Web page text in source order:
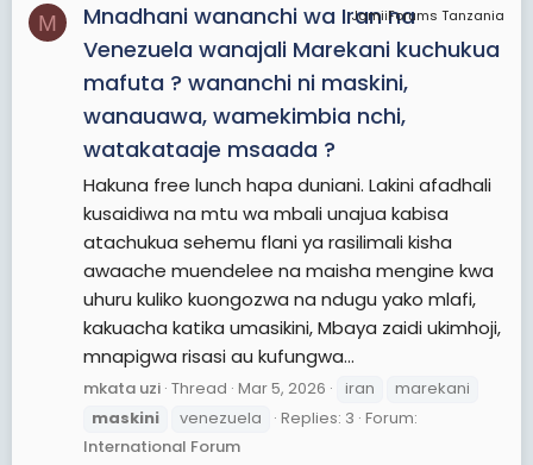
M JamiiForums Tanzania
Mnadhani wananchi wa Iran na
Venezuela wanajali Marekani kuchukua
mafuta ? wananchi ni maskini,
wanauawa, wamekimbia nchi,
watakataaje msaada ?
Hakuna free lunch hapa duniani. Lakini afadhali
kusaidiwa na mtu wa mbali unajua kabisa
atachukua sehemu flani ya rasilimali kisha
awaache muendelee na maisha mengine kwa
uhuru kuliko kuongozwa na ndugu yako mlafi,
kakuacha katika umasikini, Mbaya zaidi ukimhoji,
mnapigwa risasi au kufungwa...
mkata uzi Thread Mar 5, 2026 iran
marekani
maskini
venezuela Replies: 3 Forum:
International Forum